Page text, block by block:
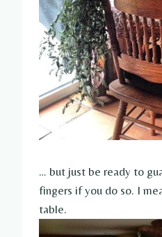
… but just be ready to
fingers if you do so. I
table.